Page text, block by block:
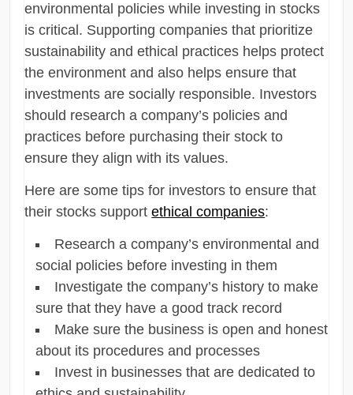
environmental policies while investing in stocks
is critical. Supporting companies that prioritize
sustainability and ethical practices helps protect
the environment and also helps ensure that
investments are socially responsible. Investors
should research a company’s policies and
practices before purchasing their stock to
ensure they align with its values.
Here are some tips for investors to ensure that
their stocks supportethical companies:
Research a company’s environmental and
social policies before investing in them
Investigate the company’s history to make
sure that they have a good track record
Make sure the business is open and honest
about its procedures and processes
Invest in businesses that are dedicated to